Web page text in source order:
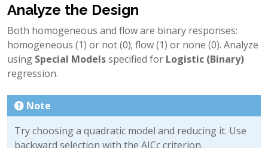
Analyze the Design
Both homogeneous and flow are binary responses:
homogeneous (1) or not (0); flow (1) or none (0). Analyze
using Special Modelsspecified for Logistic (Binary)
regression.
Note
Try choosing a quadratic model and reducing it. Use
backward selection with the AICc criterion.